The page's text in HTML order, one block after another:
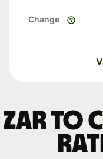
Change
ZAR to